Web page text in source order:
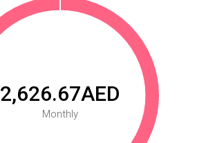
2,626.67AED
Monthly